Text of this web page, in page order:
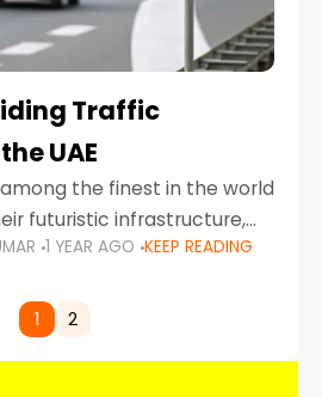
Traffic
UAE
among the finest in the world
futuristic infrastructure,
impeccable traffic
Driving in Dubai
1 YEAR AGO KEEP READING
1 2